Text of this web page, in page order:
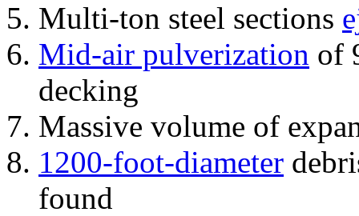
Multi-ton steel sections
Mid-air pulverization of
decking
Massive volume of
1200-foot-diameter
found